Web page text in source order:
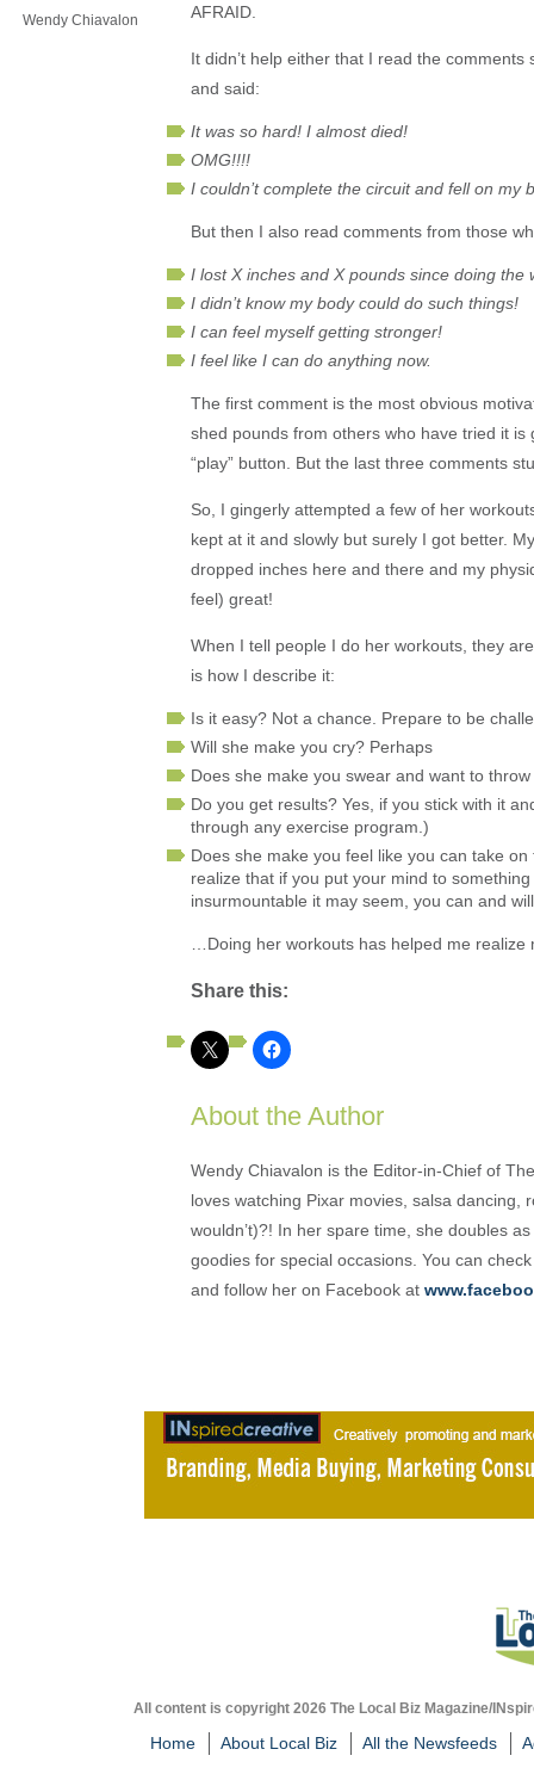
Wendy Chiavalon
AFRAID.
It didn’t help either that I read the
and said:
It was so hard! I almost died!
OMG!!!!
I couldn’t complete the circuit and fell on my
But then I also read comments from those
I lost X inches and X pounds since doing the
I didn’t know my body could do such things!
I can feel myself getting stronger!
I feel like I can do anything now.
The first comment is the most obvious
shed pounds from others who have tried it is
“play” button. But the last three comments
So, I gingerly attempted a few of her
kept at it and slowly but surely I got better.
dropped inches here and there and my
feel) great!
When I tell people I do her workouts, they
is how I describe it:
Is it easy? Not a chance. Prepare to be
Will she make you cry? Perhaps
Does she make you swear and want to
Do you get results? Yes, if you stick with it
through any exercise program.)
Does she make you feel like you can take
realize that if you put your mind to
insurmountable it may seem, you can and
…Doing her workouts has helped me
Share this:
About the Author
Wendy Chiavalon is the Editor-in-Chief of
loves watching Pixar movies, salsa
wouldn’t)?! In her spare time, she doubles
goodies for special occasions. You can
and follow her on Facebook at
All content is copyright 2026 The Local Biz Magazine/
Home About Local Biz All the Newsfeeds